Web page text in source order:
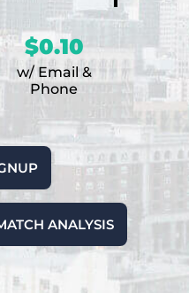
$0.10
w/ Email &
Phone
ANALYSIS